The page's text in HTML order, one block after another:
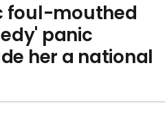
foul-mouthed
panic
her a national